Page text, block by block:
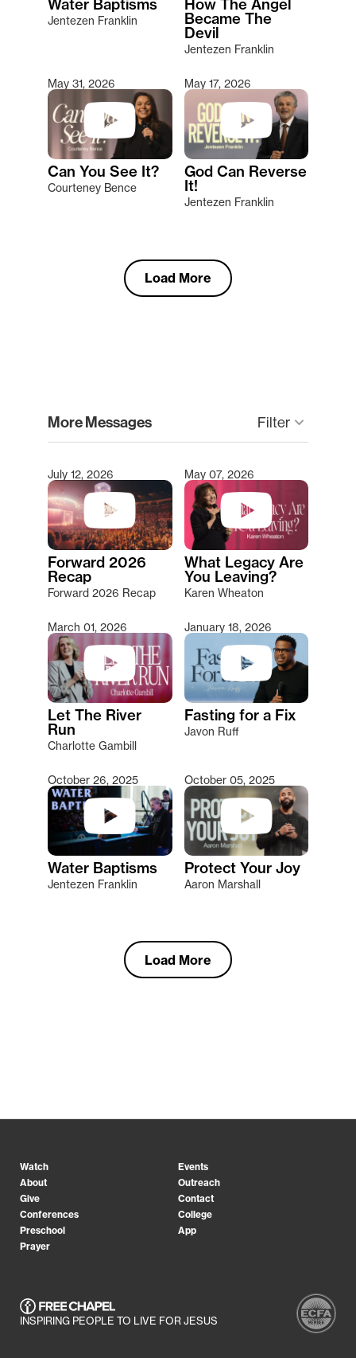
Water Baptisms
Jentezen Franklin
How The Angel
Became The
Devil
Jentezen Franklin
May 31, 2026
Can You See It?
Courteney Bence
May 17, 2026
God Can Reverse
It!
Jentezen Franklin
Load More
More Messages Filter keyboard_arrow_down
Type 2 or more characters for results.
July 12, 2026
Forward 2026
Recap
Forward 2026 Recap
May 07, 2026
What Legacy Are
You Leaving?
Karen Wheaton
March 01, 2026
Let The River
Run
Charlotte Gambill
January 18, 2026
Fasting for a Fix
Javon Ruff
October 26, 2025
Water Baptisms
Jentezen Franklin
October 05, 2025
Protect Your Joy
Aaron Marshall
Load More
Watch
Events
About
Outreach
Give
Contact
Conferences
College
Preschool
App
Prayer
INSPIRING PEOPLE TO LIVE FOR JESUS